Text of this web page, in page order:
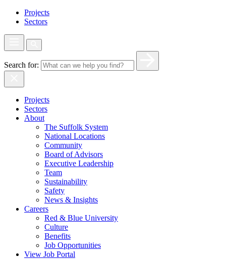
Projects
Sectors
Search for:
Projects
Sectors
About
The Suffolk System
National Locations
Community
Board of Advisors
Executive Leadership
Team
Sustainability
Safety
News & Insights
Careers
Red & Blue University
Culture
Benefits
Job Opportunities
View Job Portal